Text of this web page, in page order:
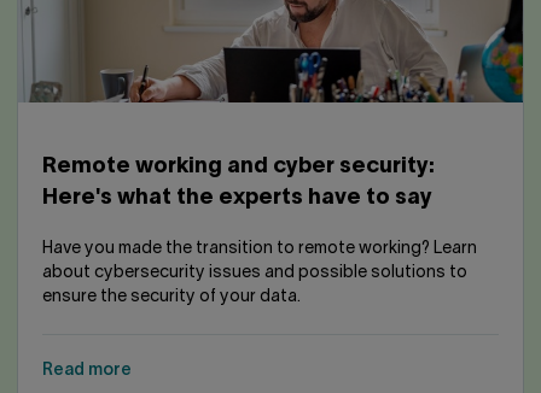
Remote working and cyber security:
Here's what the experts have to say
Have you made the transition to remote working? Learn
about cybersecurity issues and possible solutions to
ensure the security of your data.
Read more